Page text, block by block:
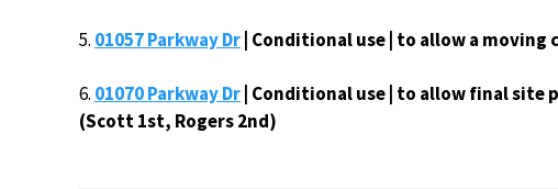
5. 01057 Parkway Dr | Conditional use | to allow a
6. 01070 Parkway Dr | Conditional use | to allow final site
(Scott 1st, Rogers 2nd)